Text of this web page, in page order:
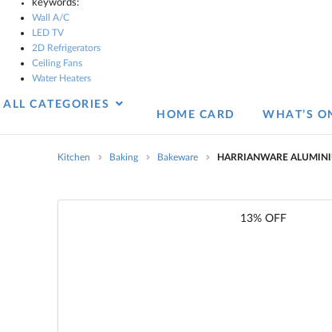
keywords:
Wall A/C
LED TV
2D Refrigerators
Ceiling Fans
Water Heaters
ALL CATEGORIES
HOME CARD
WHAT’S
Kitchen Baking Bakeware HARRIANWARE
13% OFF